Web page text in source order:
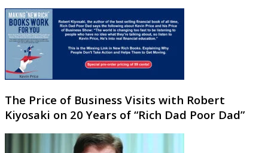
The Price of Business Visits with Robert
Kiyosaki on 20 Years of “Rich Dad Poor Dad”